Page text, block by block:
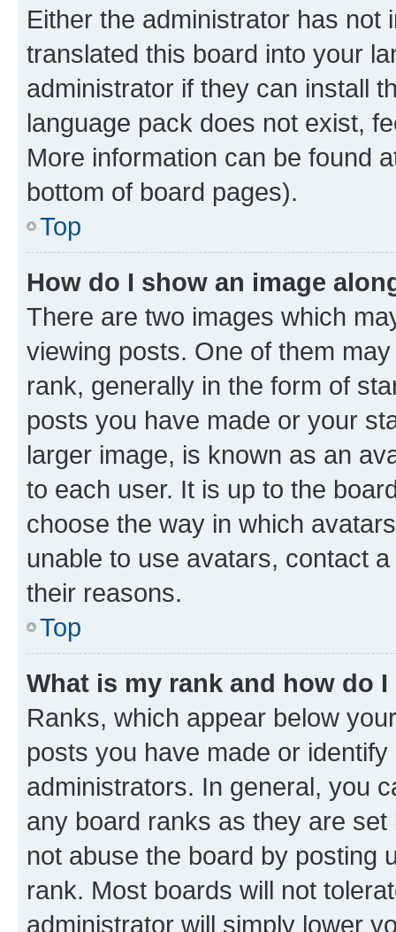
Either the administrator has not
translated this board into your
administrator if they can install
language pack does not exist,
More information can be found
bottom of board pages).
Top
How do I show an image
There are two images which
viewing posts. One of them
rank, generally in the form of
posts you have made or your
larger image, is known as an
to each user. It is up to the
choose the way in which
unable to use avatars, contact
their reasons.
Top
What is my rank and how do
Ranks, which appear below
posts you have made or
administrators. In general, you
any board ranks as they are
not abuse the board by posting
rank. Most boards will not
administrator will simply lower